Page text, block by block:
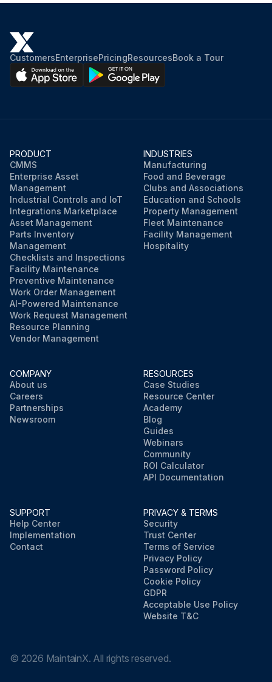
CustomersEnterprisePricingResourcesBook a Tour
PRODUCT
CMMS
Enterprise Asset
Management
Industrial Controls and IoT
Integrations Marketplace
Asset Management
Parts Inventory
Management
Checklists and Inspections
Facility Maintenance
Preventive Maintenance
Work Order Management
AI-Powered Maintenance
Work Request Management
Resource Planning
Vendor Management
INDUSTRIES
Manufacturing
Food and Beverage
Clubs and Associations
Education and Schools
Property Management
Fleet Maintenance
Facility Management
Hospitality
COMPANY
About us
Careers
Partnerships
Newsroom
RESOURCES
Case Studies
Resource Center
Academy
Blog
Guides
Webinars
Community
ROI Calculator
API Documentation
SUPPORT
Help Center
Implementation
Contact
PRIVACY & TERMS
Security
Trust Center
Terms of Service
Privacy Policy
Password Policy
Cookie Policy
GDPR
Acceptable Use Policy
Website T&C
© 2026 MaintainX. All rights reserved.